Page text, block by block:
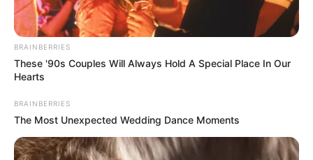
BRAINBERRIES
These '90s Couples Will Always Hold A Special Place In Our
Hearts
BRAINBERRIES
The Most Unexpected Wedding Dance Moments